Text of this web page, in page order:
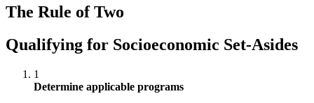
The Rule of Two
Qualifying for Socioeconomic Set-Asides
1
Determine applicable programs